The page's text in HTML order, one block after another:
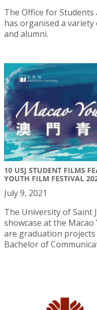
The Office for Students
has organised a
and alumni.
10 USJ STUDENT FILMS
YOUTH FILM FESTIVAL
July 9, 2021
The University of Saint
showcase at the Macao
are graduation
Bachelor of